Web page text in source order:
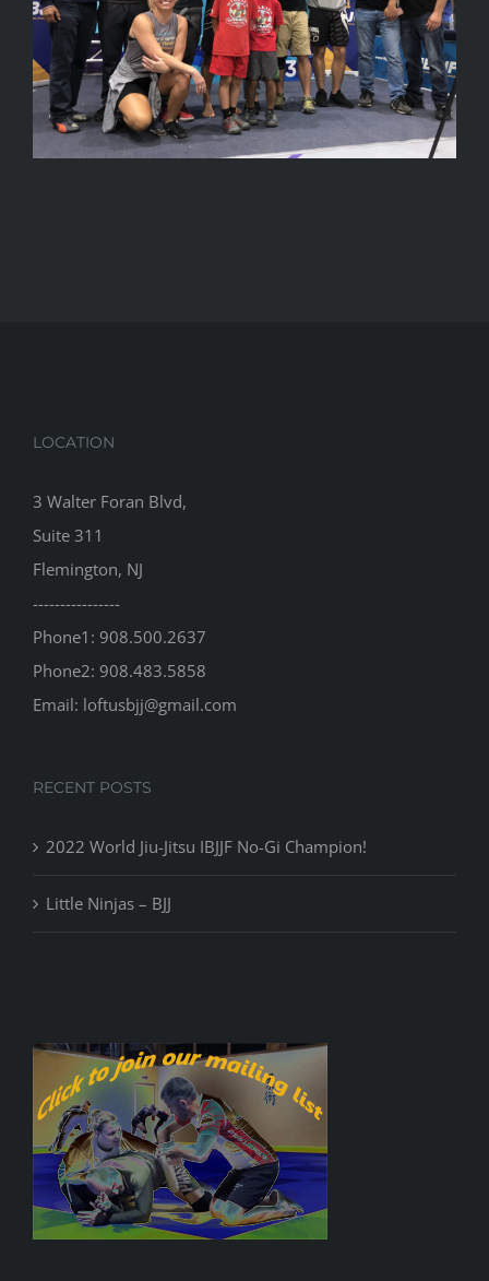
LOCATION
3 Walter Foran Blvd,
Suite 311
Flemington, NJ
----------------
Phone1: 908.500.2637
Phone2: 908.483.5858
Email: loftusbjj@gmail.com
RECENT POSTS
2022 World Jiu-Jitsu IBJJF No-Gi Champion!
Little Ninjas – BJJ